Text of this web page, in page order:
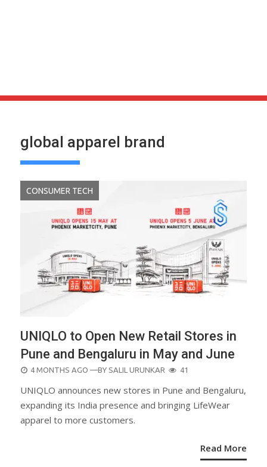
global apparel brand
CONSUMER TECH
UNIQLO to Open New Retail Stores in
Pune and Bengaluru in May and June
POSTED
4 MONTHS AGO —BY SALIL URUNKAR 41
UNIQLO announces new stores in Pune and Bengaluru,
expanding its India presence and bringing LifeWear
apparel to more customers.
Read More